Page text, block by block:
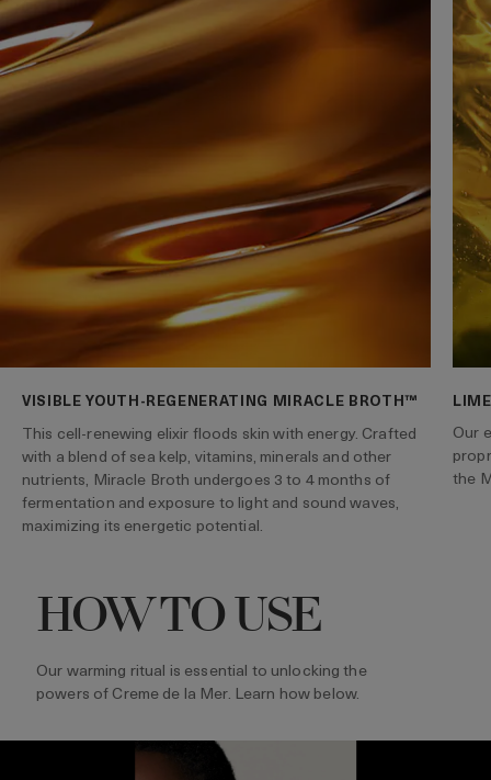
VISIBLE YOUTH-REGENERATING MIRACLE BROTH™
This cell-renewing elixir floods skin with energy. Crafted
with a blend of sea kelp, vitamins, minerals and other
nutrients, Miracle Broth undergoes 3 to 4 months of
fermentation and exposure to light and sound waves,
maximizing its energetic potential.
Our
the
HOW TO USE
Our warming ritual is essential to unlocking the
powers of Creme de la Mer. Learn how below.